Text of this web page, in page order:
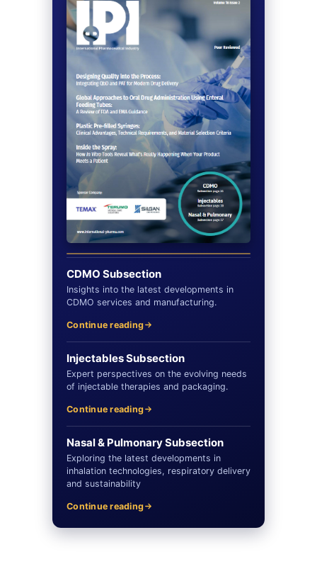
CDMO Subsection
Insights into the latest developments in
CDMO services and manufacturing.
Continue reading
Injectables Subsection
Expert perspectives on the evolving needs
of injectable therapies and packaging.
Continue reading
Nasal & Pulmonary Subsection
Exploring the latest developments in
inhalation technologies, respiratory delivery
and sustainability
Continue reading